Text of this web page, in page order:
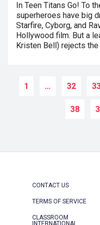
In Teen Titans Go! To
superheroes have big
Starfire, Cyborg, and
Hollywood film. But a
Kristen Bell) rejects the
1 … 32
38
CONTACT US
TERMS OF SERVICE
CLASSROOM
INTERNATIONAL